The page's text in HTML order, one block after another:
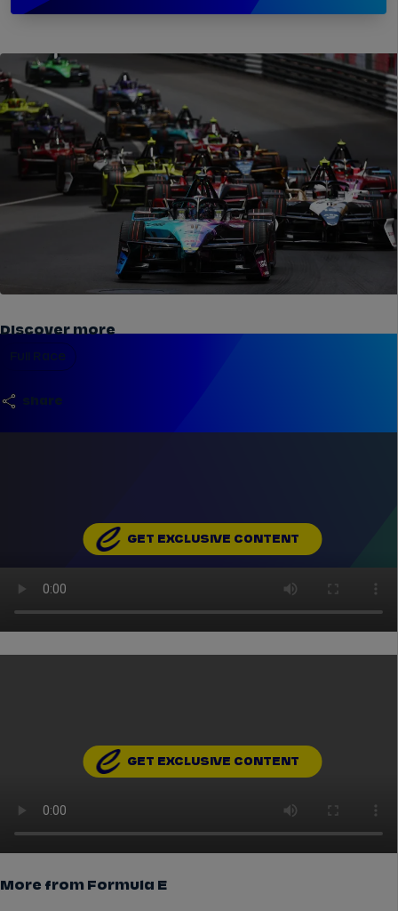
share
Discover more
Full Race
GET EXCLUSIVE CONTENT
GET EXCLUSIVE CONTENT
More from Formula E